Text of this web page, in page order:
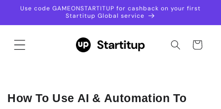
Skip to
Use code GAMEONSTARTITUP for cashback on your first
Startitup Global service
Cart
How To Use AI & Automation To
choose?
+448000434887